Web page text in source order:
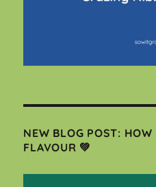
NEW BLOG POST:
FLAVOUR 💚